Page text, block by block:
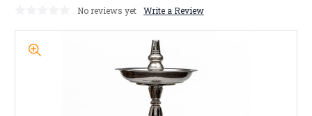
No reviews yet Write a Review